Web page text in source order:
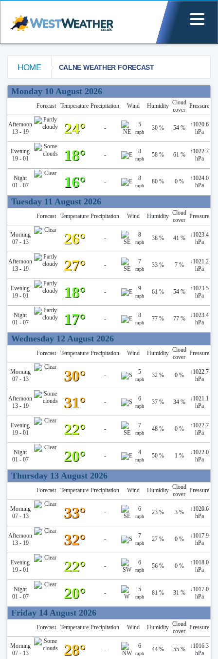
HOME CALNE WEATHER FORECAST
Monday 10 August 2026
Forecast Temperature Precipitation Wind Humidity Cloud
cover
Pressure
Afternoon
13 - 19
24° - 5
mph
30 % 54 % ↑1020.6
hPa
Evening
19 - 01
18° - 8
mph
58 % 61 % ↑1022.7
hPa
Night
01 - 07
16° - 8
mph
80 % 0 % ↑1024.0
hPa
Tuesday 11 August 2026
Forecast Temperature Precipitation Wind Humidity Cloud
cover
Pressure
Morning
07 - 13
26° - 8
mph
38 % 41 % ↓1023.4
hPa
Afternoon
13 - 19
27° - 7
mph
33 % 7 % ↓1021.2
hPa
Evening
19 - 01
18° - 9
mph
61 % 54 % ↑1023.5
hPa
Night
01 - 07
17° - 8
mph
77 % 77 % ↓1023.4
hPa
Wednesday 12 August 2026
Forecast Temperature Precipitation Wind Humidity Cloud
cover
Pressure
Morning
07 - 13
30° - 5
mph
32 % 0 % ↓1022.7
hPa
Afternoon
13 - 19
31° - 6
mph
37 % 34 % ↓1021.1
hPa
Evening
19 - 01
22° - 7
mph
48 % 0 % ↑1022.7
hPa
Night
01 - 07
20° - 4
mph
50 % 1 % ↓1022.0
hPa
Thursday 13 August 2026
Forecast Temperature Precipitation Wind Humidity Cloud
cover
Pressure
Morning
07 - 13
33° - 6
mph
23 % 3 % ↓1020.6
hPa
Afternoon
13 - 19
32° - 7
mph
27 % 0 % ↓1017.9
hPa
Evening
19 - 01
22° - 6
mph
56 % 0 % ↑1018.0
hPa
Night
01 - 07
20° - 5
mph
81 % 31 % ↓1017.0
hPa
Friday 14 August 2026
Forecast Temperature Precipitation Wind Humidity Cloud
cover
Pressure
Morning
07 - 13
28° - 6
mph
44 % 55 % ↓1016.3
hPa